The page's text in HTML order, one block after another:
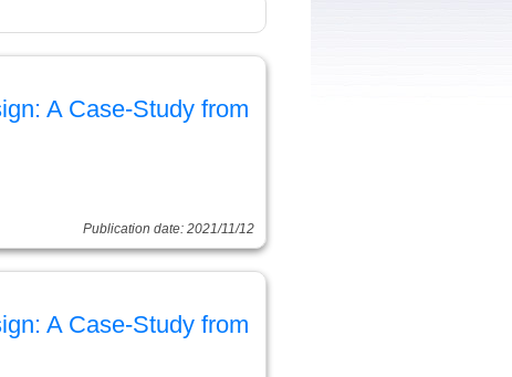
A Case-Study from
Publication date: 2021/11/12
A Case-Study from